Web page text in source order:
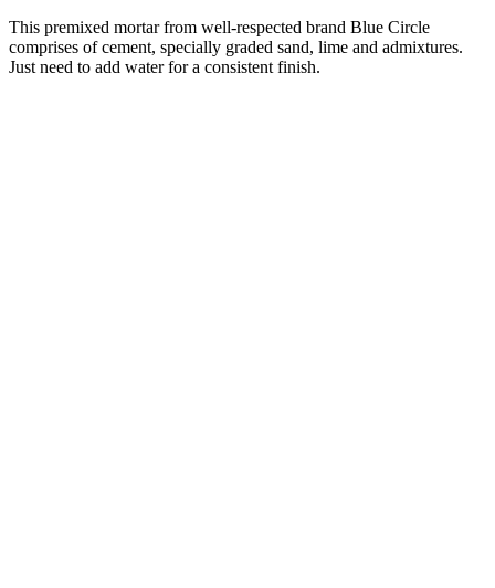
This premixed mortar from well-respected brand Blue Circle
comprises of cement, specially graded sand, lime and admixtures.
Just need to add water for a consistent finish.